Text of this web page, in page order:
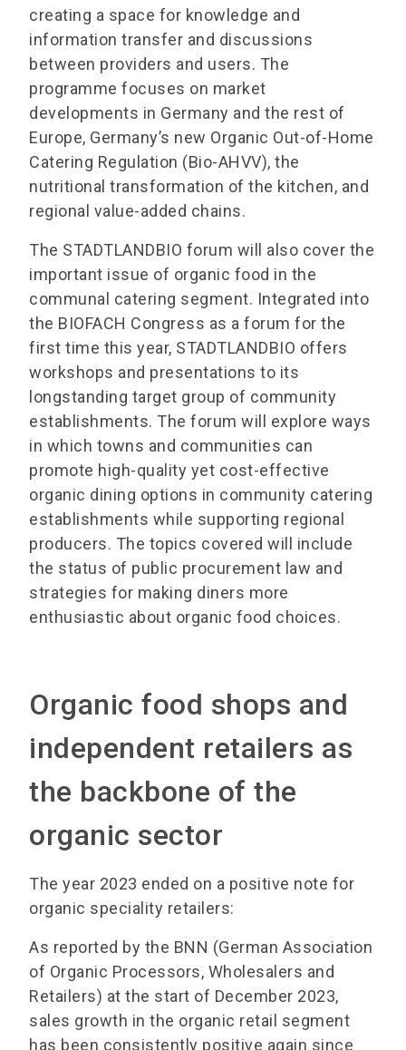
creating a space for knowledge and
information transfer and discussions
between providers and users. The
programme focuses on market
developments in Germany and the rest of
Europe, Germany’s new Organic Out-of-Home
Catering Regulation (Bio-AHVV), the
nutritional transformation of the kitchen, and
regional value-added chains.
The STADTLANDBIO forum will also cover the
important issue of organic food in the
communal catering segment. Integrated into
the BIOFACH Congress as a forum for the
first time this year, STADTLANDBIO offers
workshops and presentations to its
longstanding target group of community
establishments. The forum will explore ways
in which towns and communities can
promote high-quality yet cost-effective
organic dining options in community catering
establishments while supporting regional
producers. The topics covered will include
the status of public procurement law and
strategies for making diners more
enthusiastic about organic food choices.
Organic food shops and
independent retailers as
the backbone of the
organic sector
The year 2023 ended on a positive note for
organic speciality retailers:
As reported by the BNN (German Association
of Organic Processors, Wholesalers and
Retailers) at the start of December 2023,
sales growth in the organic retail segment
has been consistently positive again since